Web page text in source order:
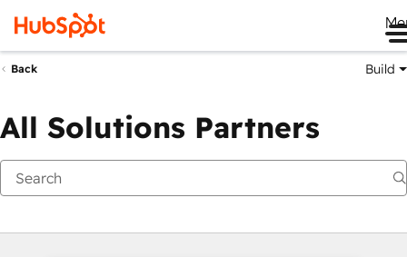
Back Build
All Solutions Partners